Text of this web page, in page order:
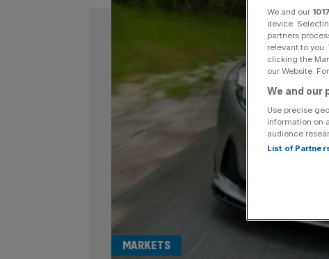
MARKETS
We and our 1017
device.
partners
relevant to
clicking the
our Website.
We and our
Use precise
information on
audience
List of